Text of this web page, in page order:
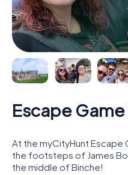
Escape
At the myCityHunt Escape
the footsteps of James
the middle of Binche!